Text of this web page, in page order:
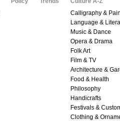
Calligraphy &
Language &
Music & Dance
Opera & Drama
Folk Art
Film & TV
Architecture &
Food & Health
Philosophy
Handicrafts
Festivals &
Clothing &